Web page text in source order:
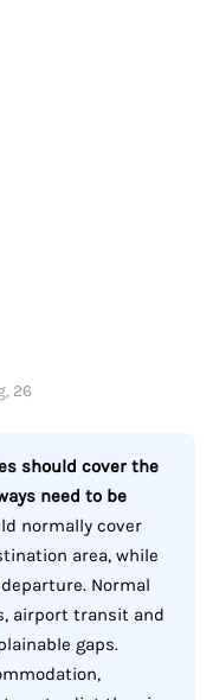
26
should cover the
need to be
normally cover
area, while
Normal
airport transit and
gaps.